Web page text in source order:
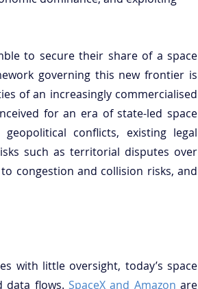
to secure their share of a space
governing this new frontier is
of an increasingly commercialised
for an era of state-led space
conflicts, existing legal
such as territorial disputes over
congestion and collision risks, and
with little oversight, today’s space
data flows. SpaceX and Amazon are